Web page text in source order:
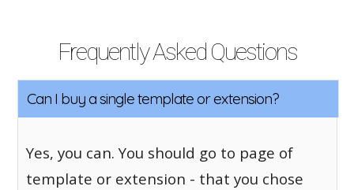
Frequently Asked Questions
Can I buy a single template or extension?
Yes, you can. You should go to page of
template or extension - that you chose